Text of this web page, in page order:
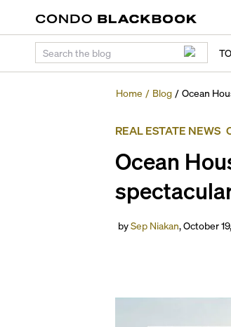
Home / Blog / Ocean
REAL ESTATE NEWS
Ocean
bySep Niakan,October